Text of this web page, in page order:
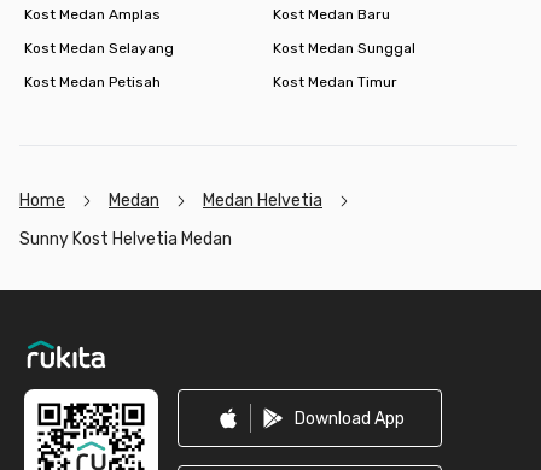
Kost Medan Amplas
Kost Medan Baru
Kost Medan Selayang
Kost Medan Sunggal
Kost Medan Petisah
Kost Medan Timur
Home Medan
Medan Helvetia
Sunny Kost Helvetia Medan
Download App